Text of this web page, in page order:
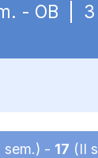
- OB |
sem.) - 17 (II